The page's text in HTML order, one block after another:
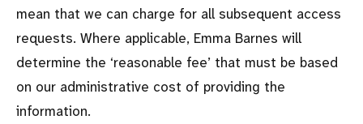
mean that we can charge for all subsequent access
requests. Where applicable, Emma Barnes will
determine the ‘reasonable fee’ that must be based
on our administrative cost of providing the
information.